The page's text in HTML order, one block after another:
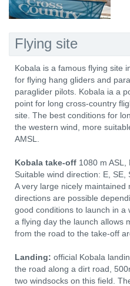
Flying site
Kobala is a famous flying site
for flying hang gliders and
paraglider pilots. Kobala ia a
point for long cross-country
site. The best conditions for
the western wind, more
AMSL.
Kobala take-off 1080 m ASL,
Suitable wind direction: E, SE,
A very large nicely
directions are possible
good conditions to launch in a
a flying day the launch allows
from the road to the take-off
Landing: official Kobala
the road along a dirt road,
two windsocks on this field.